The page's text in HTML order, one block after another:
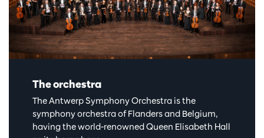
The orchestra
The Antwerp Symphony Orchestra is the
symphony orchestra of Flanders and Belgium,
having the world-renowned Queen Elisabeth Hall